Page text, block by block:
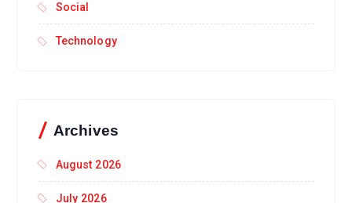
Social
Technology
Archives
August 2026
July 2026